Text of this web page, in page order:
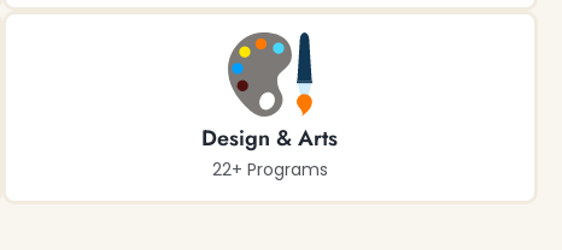
Design & Arts
22+ Programs